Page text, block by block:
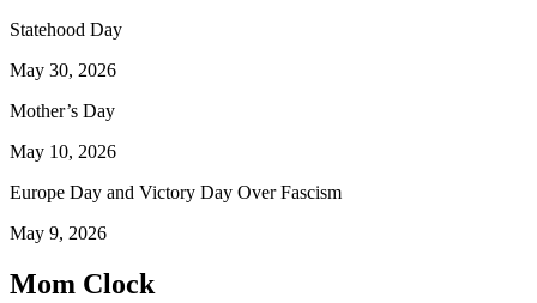
Statehood Day
May 30, 2026
Mother’s Day
May 10, 2026
Europe Day and Victory Day Over Fascism
May 9, 2026
Mom Clock